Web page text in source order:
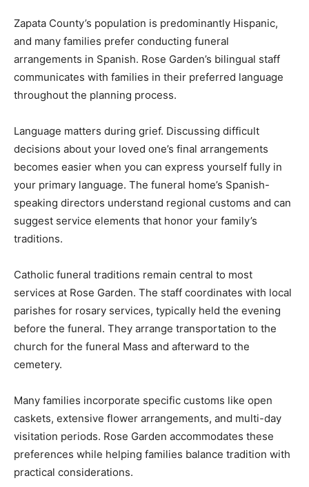
Zapata County’s population is predominantly Hispanic,
and many families prefer conducting funeral
arrangements in Spanish. Rose Garden’s bilingual staff
communicates with families in their preferred language
throughout the planning process.
Language matters during grief. Discussing difficult
decisions about your loved one’s final arrangements
becomes easier when you can express yourself fully in
your primary language. The funeral home’s Spanish-
speaking directors understand regional customs and can
suggest service elements that honor your family’s
traditions.
Catholic funeral traditions remain central to most
services at Rose Garden. The staff coordinates with local
parishes for rosary services, typically held the evening
before the funeral. They arrange transportation to the
church for the funeral Mass and afterward to the
cemetery.
Many families incorporate specific customs like open
caskets, extensive flower arrangements, and multi-day
visitation periods. Rose Garden accommodates these
preferences while helping families balance tradition with
practical considerations.